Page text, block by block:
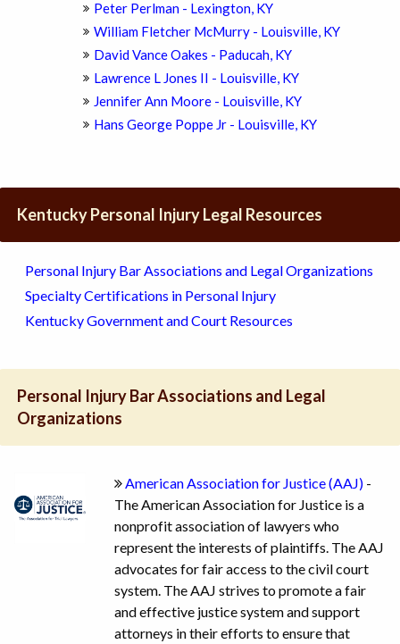
Peter Perlman - Lexington, KY
William Fletcher McMurry - Louisville, KY
David Vance Oakes - Paducah, KY
Lawrence L Jones II - Louisville, KY
Jennifer Ann Moore - Louisville, KY
Hans George Poppe Jr - Louisville, KY
Kentucky Personal Injury Legal Resources
Personal Injury Bar Associations and Legal Organizations
Specialty Certifications in Personal Injury
Kentucky Government and Court Resources
Personal Injury Bar Associations and Legal
Organizations
American Association for Justice (AAJ) -
The American Association for Justice is a
nonprofit association of lawyers who
represent the interests of plaintiffs. The AAJ
advocates for fair access to the civil court
system. The AAJ strives to promote a fair
and effective justice system and support
attorneys in their efforts to ensure that